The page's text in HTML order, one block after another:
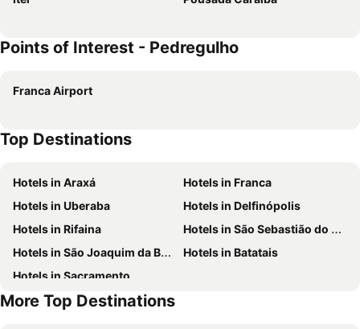
Points of Interest - Pedregulho
Franca Airport
Top Destinations
Hotels in Araxá
Hotels in Franca
Hotels in Uberaba
Hotels in Delfinópolis
Hotels in Rifaina
Hotels in São Sebastião do Paraíso
Hotels in São Joaquim da Barra
Hotels in Batatais
Hotels in Sacramento
More Top Destinations